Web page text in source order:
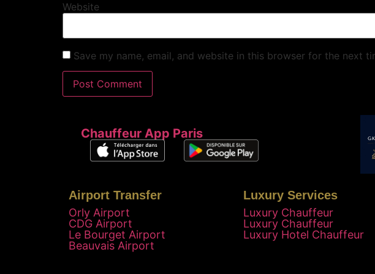
Website
Save my name, email, and website in this browser for the next
Chauffeur App Paris
Airport Transfer
Orly Airport
CDG Airport
Le Bourget Airport
Beauvais Airport
Luxury Services
Luxury Chauffeur
Luxury Chauffeur
Luxury Hotel Chauffeur